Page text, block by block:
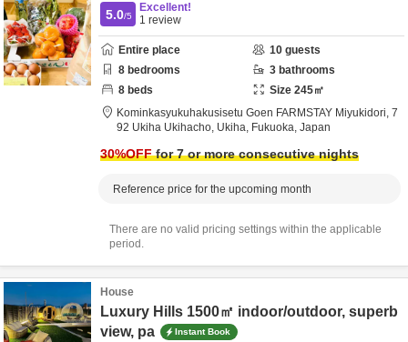
5.0/5
Excellent!
1 review
Entire place 10 guests
8 bedrooms 3 bathrooms
8 beds Size 245㎡
Kominkasyukuhakusisetu Goen FARMSTAY Miyukidori, 7
92 Ukiha Ukihacho, Ukiha, Fukuoka, Japan
30%OFFfor 7 or more consecutive nights
Reference price for the upcoming month
There are no valid pricing settings within the applicable
period.
House
Luxury Hills 1500㎡ indoor/outdoor, superb
view, pa
Instant Book